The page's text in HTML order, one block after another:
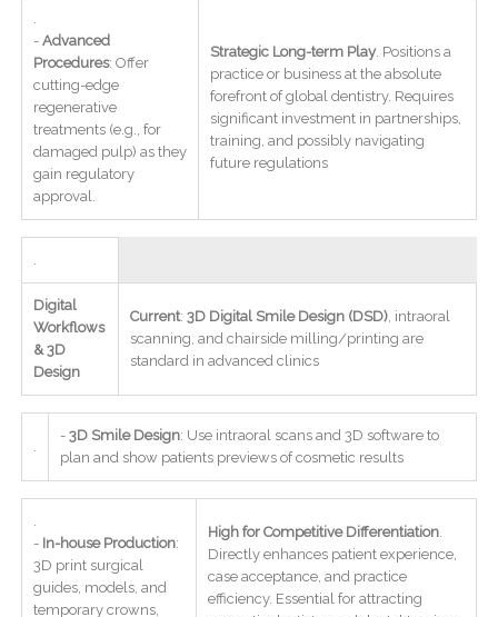
.
- Advanced
Procedures: Offer
cutting-edge
regenerative
treatments (e.g., for
damaged pulp) as they
gain regulatory
approval.
Strategic Long-term Play. Positions a
practice or business at the absolute
forefront of global dentistry. Requires
significant investment in partnerships,
training, and possibly navigating
future regulations
.
Digital
Workflows
& 3D
Design
Current: 3D Digital Smile Design (DSD), intraoral
scanning, and chairside milling/printing are
standard in advanced clinics
.
- 3D Smile Design: Use intraoral scans and 3D software to
plan and show patients previews of cosmetic results
.
- In-house Production:
3D print surgical
guides, models, and
temporary crowns,
High for Competitive Differentiation.
Directly enhances patient experience,
case acceptance, and practice
efficiency. Essential for attracting